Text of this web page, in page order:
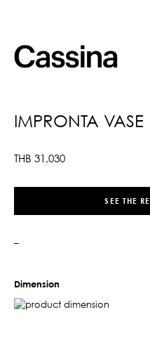
IMPRONTA VASE
THB 31,030
SEE THE
–
Dimension